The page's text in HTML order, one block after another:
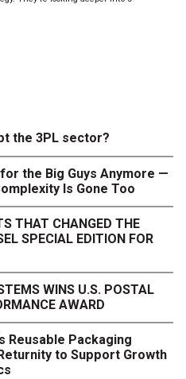
the 3PL sector?
the Big Guys Anymore —
Is Gone Too
THAT CHANGED THE
SPECIAL EDITION FOR
WINS U.S. POSTAL
AWARD
Reusable Packaging
to Support Growth